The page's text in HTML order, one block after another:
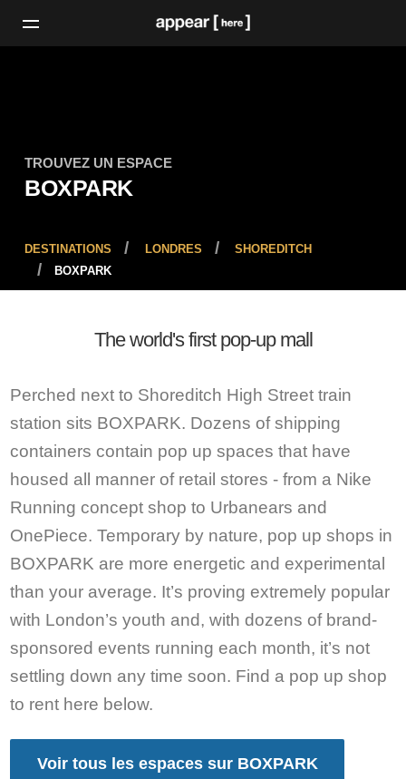
TROUVEZ UN ESPACE
BOXPARK
DESTINATIONS LONDRES
SHOREDITCH
BOXPARK
The world's first pop-up mall
Perched next to Shoreditch High Street train
station sits BOXPARK. Dozens of shipping
containers contain pop up spaces that have
housed all manner of retail stores - from a Nike
Running concept shop to Urbanears and
OnePiece. Temporary by nature, pop up shops in
BOXPARK are more energetic and experimental
than your average. It’s proving extremely popular
with London’s youth and, with dozens of brand-
sponsored events running each month, it’s not
settling down any time soon. Find a pop up shop
to rent here below.
Voir tous les espaces sur BOXPARK